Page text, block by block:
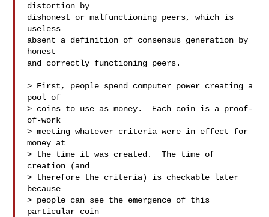
distortion by
dishonest or malfunctioning peers, which is
useless
absent a definition of consensus generation by
honest
and correctly functioning peers.
> First, people spend computer power creating a
pool of
> coins to use as money.  Each coin is a proof-
of-work
> meeting whatever criteria were in effect for
money at
> the time it was created.  The time of
creation (and
> therefore the criteria) is checkable later
because
> people can see the emergence of this
particular coin